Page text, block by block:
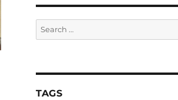
Search
for:
TAGS